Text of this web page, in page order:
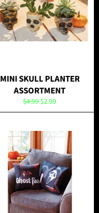
MINI SKULL PLANTER
ASSORTMENT
Regular
price
$4.99 Sale
price
$2.99